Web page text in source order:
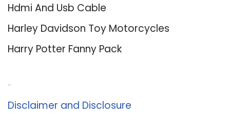
Hdmi And Usb Cable
Harley Davidson Toy Motorcycles
Harry Potter Fanny Pack
Disclaimer and Disclosure